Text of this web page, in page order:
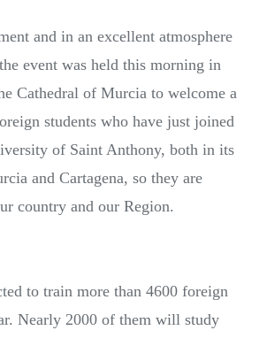
and in an excellent atmosphere
event was held this morning in
Cathedral of Murcia to welcome a
students who have just joined
of Saint Anthony, both in its
and Cartagena, so they are
country and our Region.
to train more than 4600 foreign
Nearly 2000 of them will study